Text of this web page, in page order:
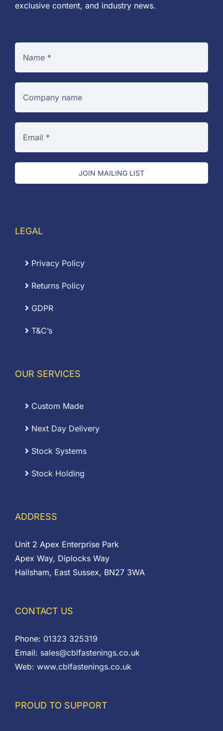
exclusive content, and industry news.
JOIN MAILING LIST
LEGAL
Privacy Policy
Returns Policy
GDPR
T&C’s
OUR SERVICES
Custom Made
Next Day Delivery
Stock Systems
Stock Holding
ADDRESS
Unit 2 Apex Enterprise Park
Apex Way, Diplocks Way
Hailsham, East Sussex, BN27 3WA
CONTACT US
Phone: 01323 325319
Email: sales@cblfastenings.co.uk
Web: www.cblfastenings.co.uk
PROUD TO SUPPORT